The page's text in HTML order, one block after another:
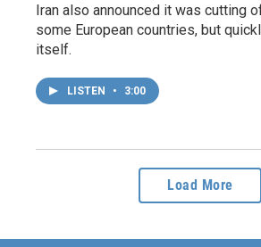
Iran also announced it was cutting
some European countries, but
itself.
LISTEN • 3:00
Load More